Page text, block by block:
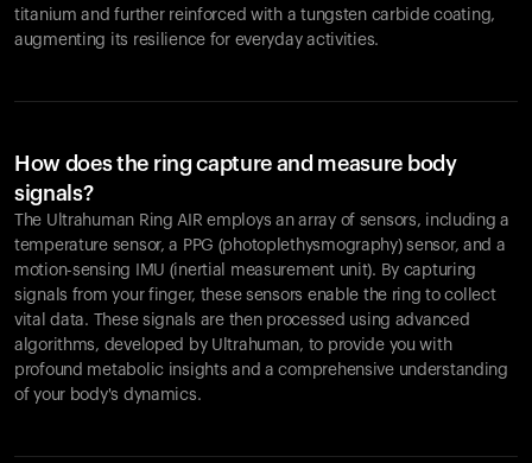
titanium and further reinforced with a tungsten carbide coating,
augmenting its resilience for everyday activities.
How does the ring capture and measure body
signals?
The Ultrahuman Ring AIR employs an array of sensors, including a
temperature sensor, a PPG (photoplethysmography) sensor, and a
motion-sensing IMU (inertial measurement unit). By capturing
signals from your finger, these sensors enable the ring to collect
vital data. These signals are then processed using advanced
algorithms, developed by Ultrahuman, to provide you with
profound metabolic insights and a comprehensive understanding
of your body's dynamics.